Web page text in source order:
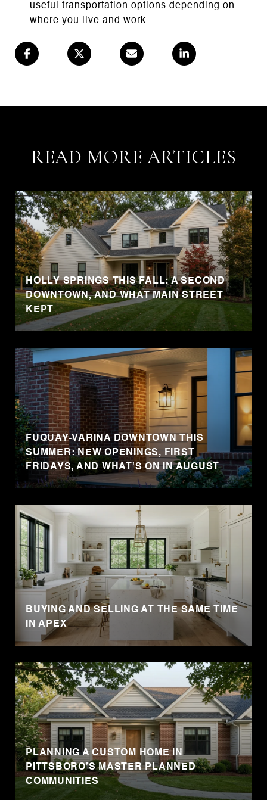
useful transportation options depending on
where you live and work.
READ MORE ARTICLES
HOLLY SPRINGS THIS FALL: A SECOND
DOWNTOWN, AND WHAT MAIN STREET
KEPT
FUQUAY-VARINA DOWNTOWN THIS
SUMMER: NEW OPENINGS, FIRST
FRIDAYS, AND WHAT'S ON IN AUGUST
BUYING AND SELLING AT THE SAME TIME
IN APEX
PLANNING A CUSTOM HOME IN
PITTSBORO’S MASTER PLANNED
COMMUNITIES